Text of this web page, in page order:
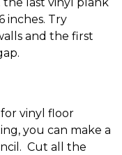
inches. Try
and the first
vinyl floor
you can make a
Cut all the